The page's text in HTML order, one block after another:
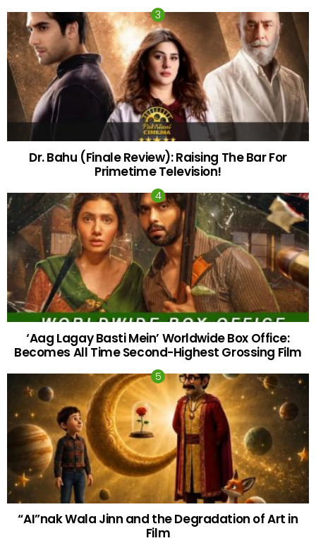
Dr. Bahu (Finale Review): Raising The Bar For
Primetime Television!
‘Aag Lagay Basti Mein’ Worldwide Box Office:
Becomes All Time Second-Highest Grossing Film
“AI”nak Wala Jinn and the Degradation of Art in
Film